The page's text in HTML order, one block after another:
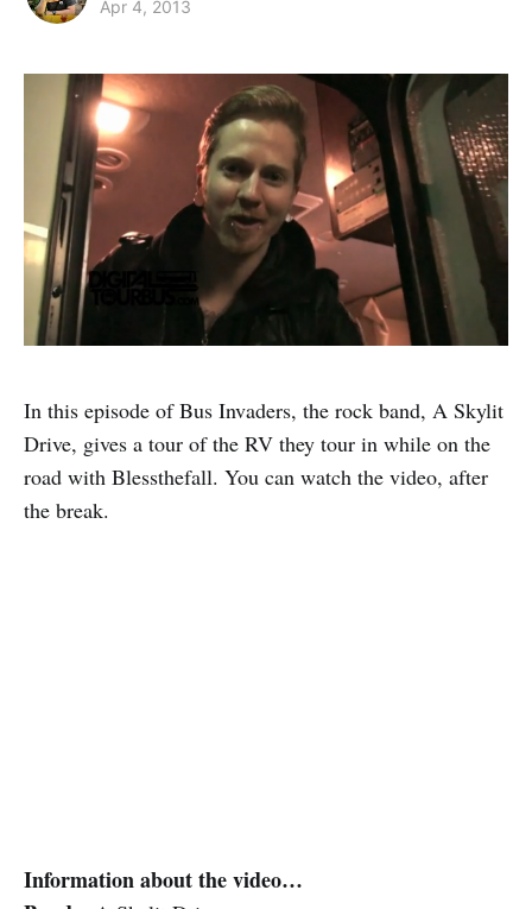
Apr 4, 2013
In this episode of Bus Invaders, the rock band, A Skylit
Drive, gives a tour of the RV they tour in while on the
road with Blessthefall. You can watch the video, after
the break.
Information about the video…